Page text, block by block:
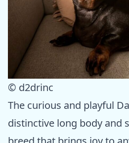
© d2drinc
The curious and playful
distinctive long body and